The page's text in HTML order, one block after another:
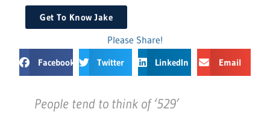
Get To Know Jake
Please Share!
Facebook Twitter LinkedIn Email
People tend to think of ‘529’